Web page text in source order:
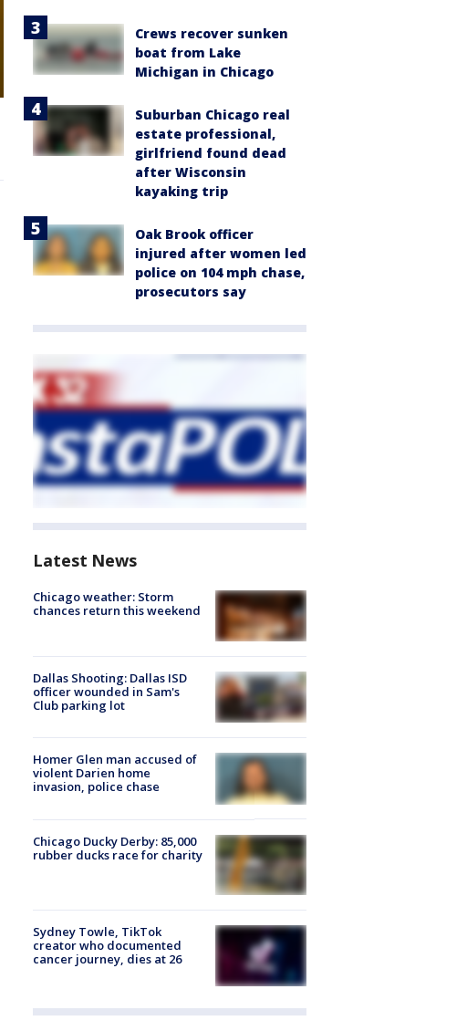
Crews recover sunken
boat from Lake
Michigan in Chicago
Suburban Chicago real
estate professional,
girlfriend found dead
after Wisconsin
kayaking trip
Oak Brook officer
injured after women led
police on 104 mph chase,
prosecutors say
Latest News
Chicago weather: Storm
chances return this weekend
Dallas Shooting: Dallas ISD
officer wounded in Sam's
Club parking lot
Homer Glen man accused of
violent Darien home
invasion, police chase
Chicago Ducky Derby: 85,000
rubber ducks race for charity
Sydney Towle, TikTok
creator who documented
cancer journey, dies at 26